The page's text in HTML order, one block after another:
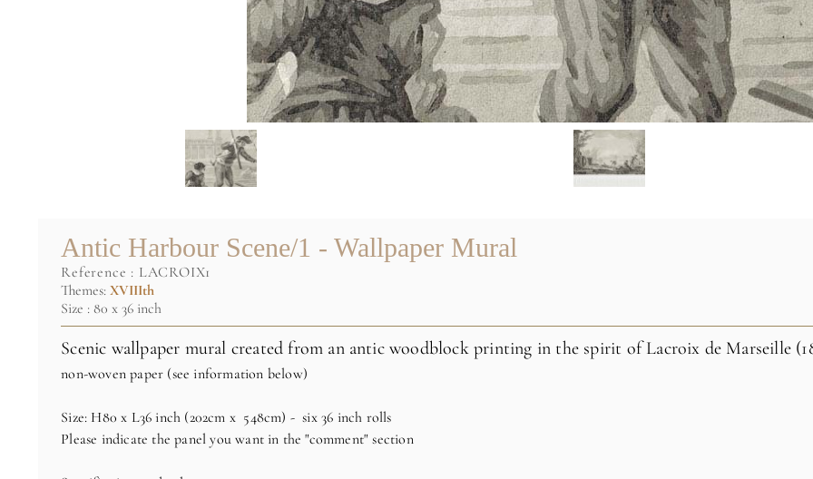
Antic Harbour Scene/1 - Wallpaper Mural
reference : LACROIX1
Themes:XVIIIth
Size : 80 x 36 inch
Scenic wallpaper mural created from an antic woodblock printing in the spirit of Lacroix de Marseille
non-woven paper (see information below)
Size: H80 x L36 inch (202cm x 548cm) - six 36 inch rolls
Please indicate the panel you want in the "comment" section